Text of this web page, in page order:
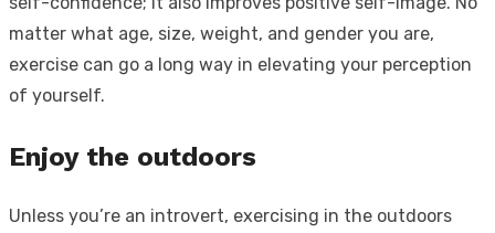
matter what age, size, weight, and gender you are,
exercise can go a long way in elevating your perception
of yourself.
Enjoy the outdoors
Unless you’re an introvert, exercising in the outdoors